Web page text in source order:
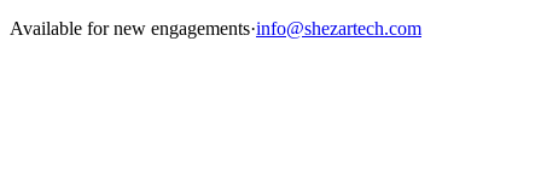
Available for new engagements·info@shezartech.com